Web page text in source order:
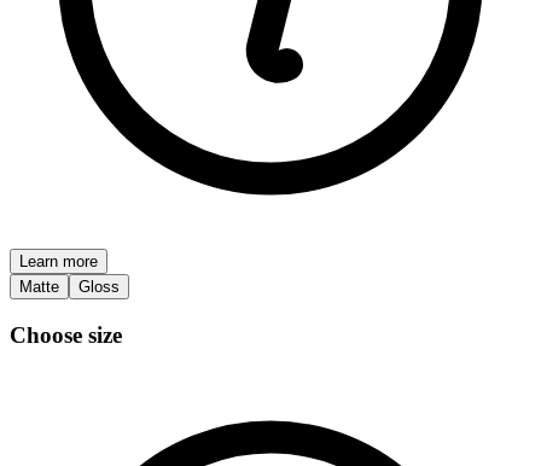
Learn more
Matte
Gloss
Choose size